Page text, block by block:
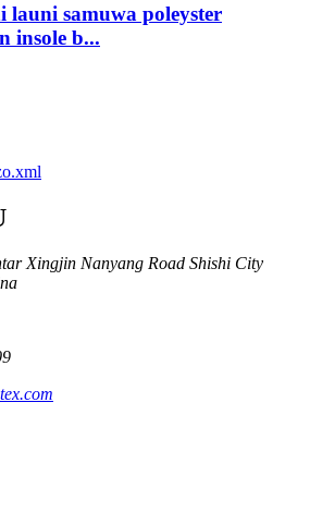
launi samuwa poleyster
insole b...
Xingjin Nanyang Road Shishi City